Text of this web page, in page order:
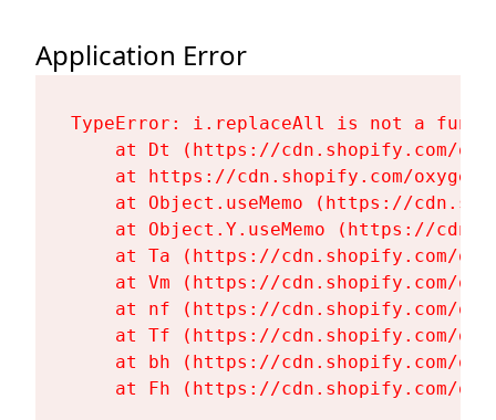
Application Error
TypeError: i.replaceAll is not a
at Dt (https://cdn.shopify.com/
at https://cdn.shopify.com/
at Object.useMemo (https://
at Object.Y.useMemo (https://
at Ta (https://cdn.shopify.com/
at Vm (https://cdn.shopify.com/
at nf (https://cdn.shopify.com/
at Tf (https://cdn.shopify.com/
at bh (https://cdn.shopify.com/
at Fh (https://cdn.shopify.com/